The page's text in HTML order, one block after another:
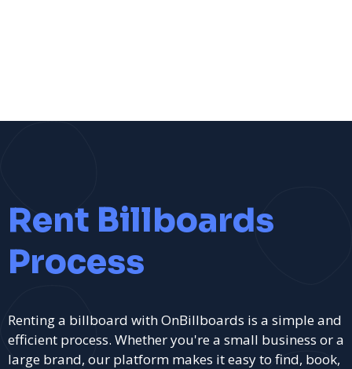
Rent Billboards
Process
Renting a billboard with OnBillboards is a simple and
efficient process. Whether you're a small business or a
large brand, our platform makes it easy to find, book,